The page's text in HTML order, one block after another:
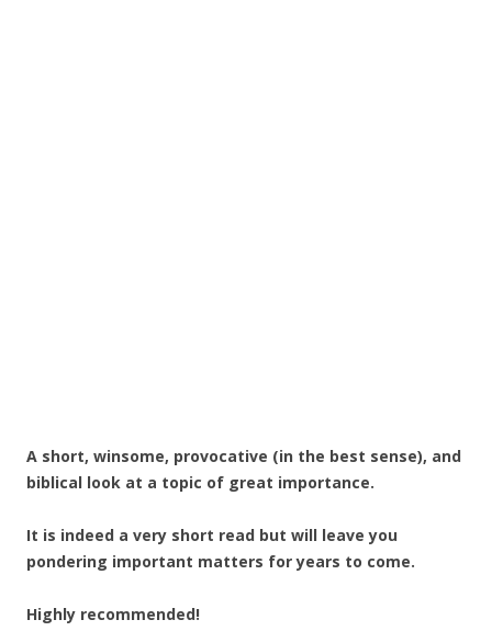
A short, winsome, provocative (in the best sense), and
biblical look at a topic of great importance.
It is indeed a very short read but will leave you
pondering important matters for years to come.
Highly recommended!